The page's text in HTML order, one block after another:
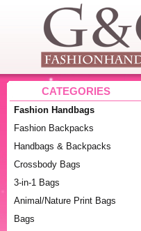
CATEGORIES
Fashion Handbags
Fashion Backpacks
Handbags & Backpacks
Crossbody Bags
3-in-1 Bags
Animal/Nature Print Bags
Bags